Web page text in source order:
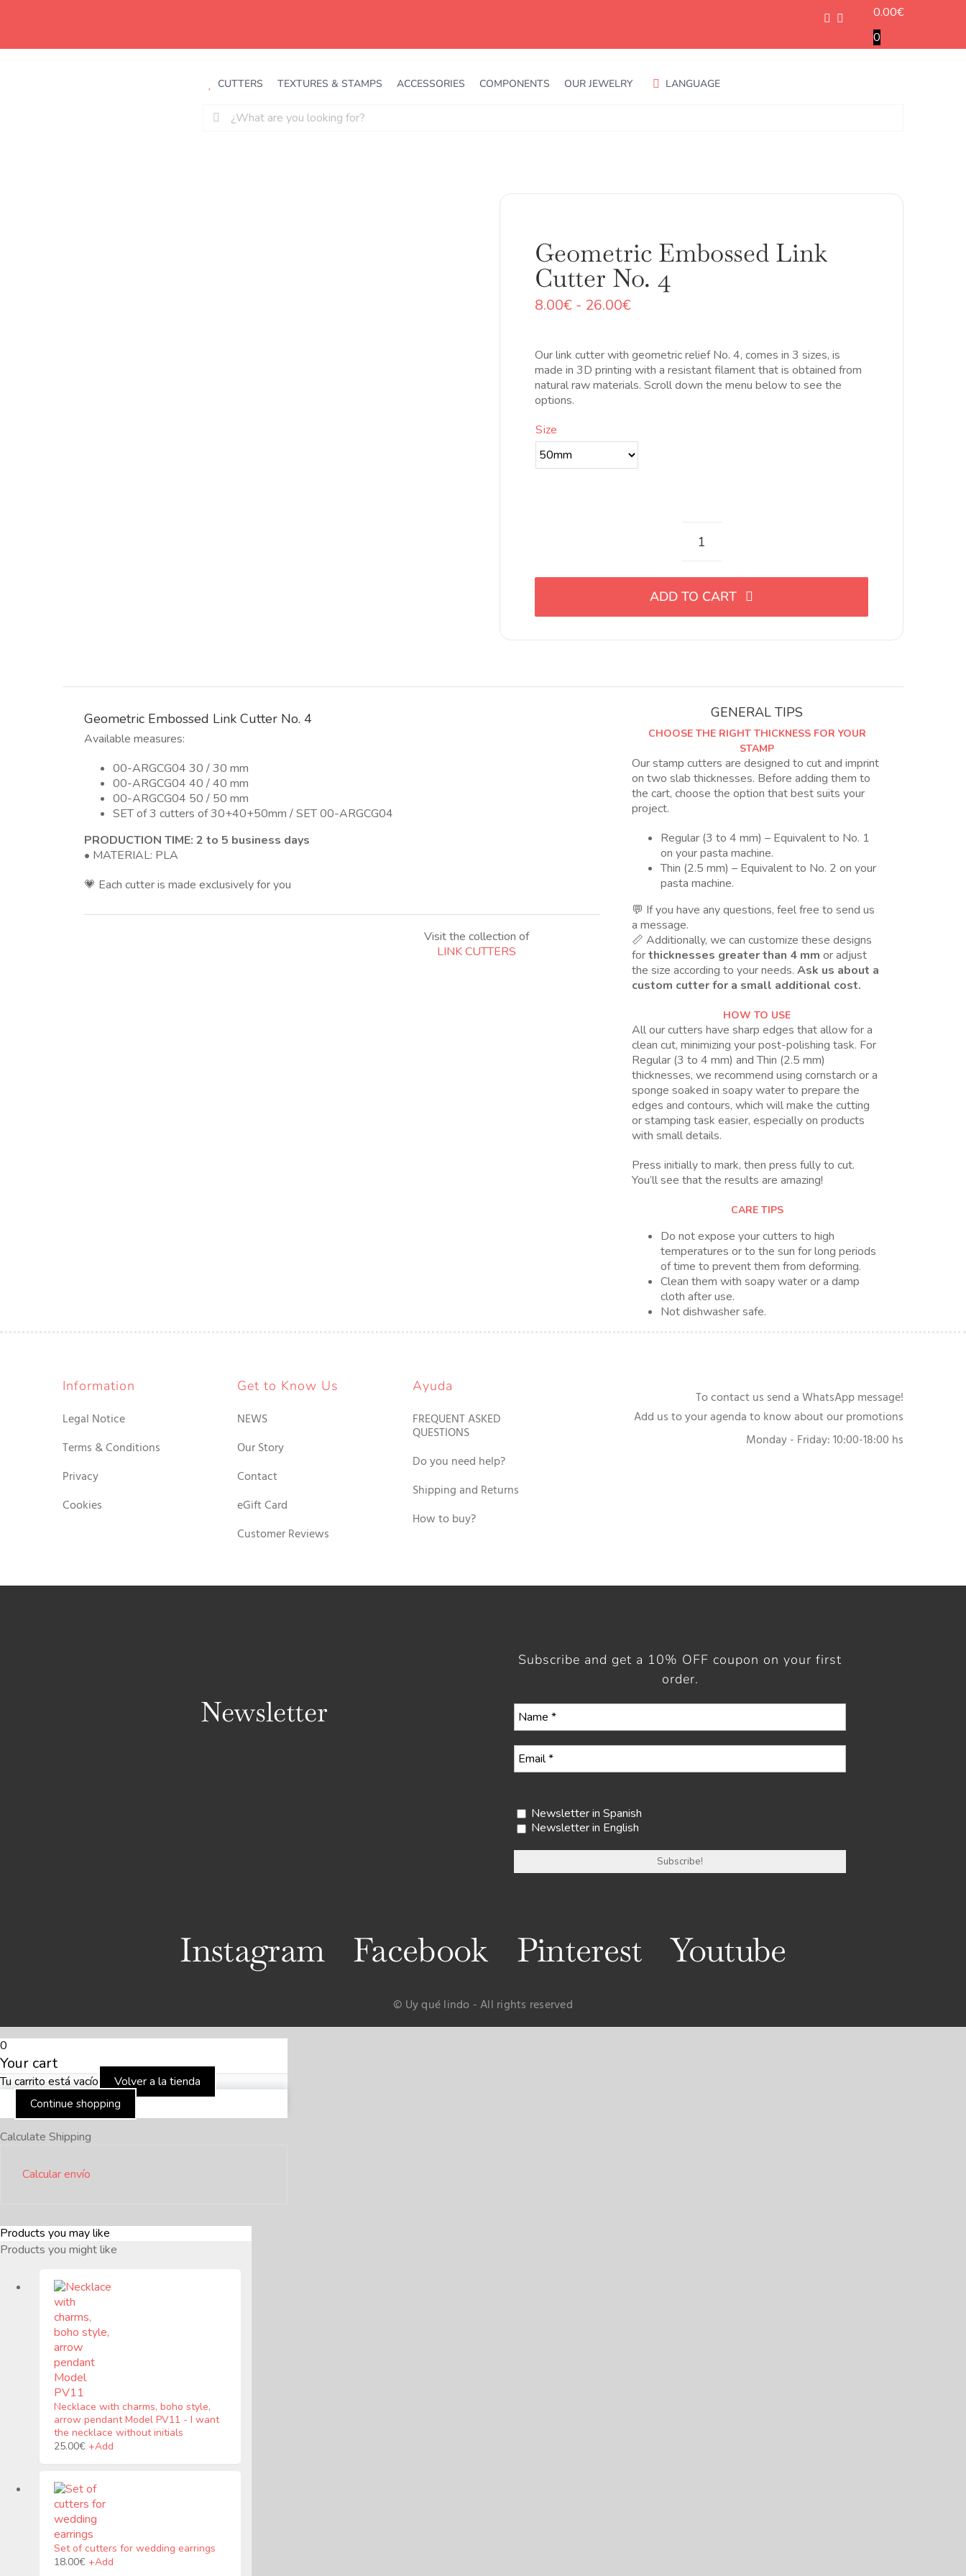
0.00€
0
CUTTERS TEXTURES & STAMPS ACCESSORIES COMPONENTS OUR JEWELRY LANGUAGE
Buscar:
Geometric Embossed Link
Cutter No. 4
8.00€ - 26.00€Rango
desde
8.00€
hasta
Our link cutter with geometric relief No. 4, comes in 3 sizes, is
made in 3D printing with a resistant filament that is obtained from
natural raw materials. Scroll down the menu below to see the
options.
Size
Cortador
con
relieve
quantity
ADD TO CART
Geometric Embossed Link Cutter No. 4
Available measures:
00-ARGCG04 30 / 30 mm
00-ARGCG04 40 / 40 mm
00-ARGCG04 50 / 50 mm
SET of 3 cutters of 30+40+50mm / SET 00-ARGCG04
PRODUCTION TIME: 2 to 5 business days
• MATERIAL: PLA
💗 Each cutter is made exclusively for you
Visit the collection of
LINK CUTTERS
GENERAL TIPS
CHOOSE THE RIGHT THICKNESS FOR YOUR
STAMP
Our stamp cutters are designed to cut and imprint
on two slab thicknesses. Before adding them to
the cart, choose the option that best suits your
project.
Regular (3 to 4 mm) – Equivalent to No. 1
on your pasta machine.
Thin (2.5 mm) – Equivalent to No. 2 on your
pasta machine.
💬 If you have any questions, feel free to send us
a message.
📏 Additionally, we can customize these designs
forthicknesses greater than 4 mm or adjust
the size according to your needs.Ask us about a
custom cutter for a small additional cost.
HOW TO USE
All our cutters have sharp edges that allow for a
clean cut, minimizing your post-polishing task. For
Regular (3 to 4 mm) and Thin (2.5 mm)
thicknesses, we recommend using cornstarch or a
sponge soaked in soapy water to prepare the
edges and contours, which will make the cutting
or stamping task easier, especially on products
with small details.
Press initially to mark, then press fully to cut.
You’ll see that the results are amazing!
CARE TIPS
Do not expose your cutters to high
temperatures or to the sun for long periods
of time to prevent them from deforming.
Clean them with soapy water or a damp
cloth after use.
Not dishwasher safe.
Information
Legal Notice
Terms & Conditions
Privacy
Cookies
Get to Know Us
NEWS
Our Story
Contact
eGift Card
Customer Reviews
Ayuda
FREQUENT ASKED
QUESTIONS
Do you need help?
Shipping and Returns
How to buy?
To contact us send a WhatsApp message!
Add us to your agenda to know about our promotions
Monday - Friday: 10:00-18:00 hs
Newsletter
Subscribe and get a 10% OFF coupon on your first
order.
Newsletter in Spanish
Newsletter in English
Instagram Facebook Pinterest Youtube
© Uy qué lindo - All rights reserved
0
Your cart
Tu carrito está vacío Volver a la tienda
Continue shopping
Calculate Shipping
Calcular envío
Products you may like
Products you might like
Necklace with charms, boho style,
arrow pendant Model PV11 - I want
the necklace without initials
25.00€ +Add
Set of cutters for wedding earrings
18.00€ +Add